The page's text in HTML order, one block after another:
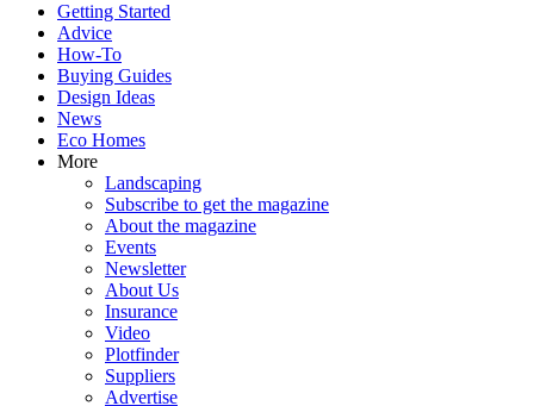
Getting Started
Advice
How-To
Buying Guides
Design Ideas
News
Eco Homes
More
Landscaping
Subscribe to get the magazine
About the magazine
Events
Newsletter
About Us
Insurance
Video
Plotfinder
Suppliers
Advertise